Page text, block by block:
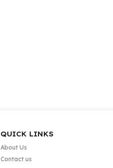
QUICK LINKS
About Us
Contact us